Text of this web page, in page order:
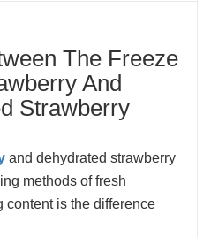
The Freeze
And
Strawberry
and dehydrated strawberry
methods of fresh
content is the difference